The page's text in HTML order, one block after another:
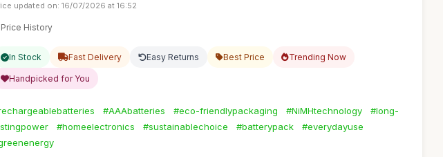
updated on: 16/07/2026 at 16:52
Price History
In Stock Fast Delivery Easy Returns Best Price Trending Now
Handpicked for You
#AAAbatteries #eco-friendlypackaging #NiMHtechnology
#long-
#homeelectronics #sustainablechoice #batterypack
#everydayuse